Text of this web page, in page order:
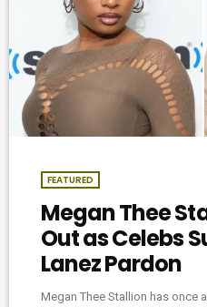
FEATURED
Megan Thee
Out as Celebs
Lanez Pardon
Megan Thee Stallion has once